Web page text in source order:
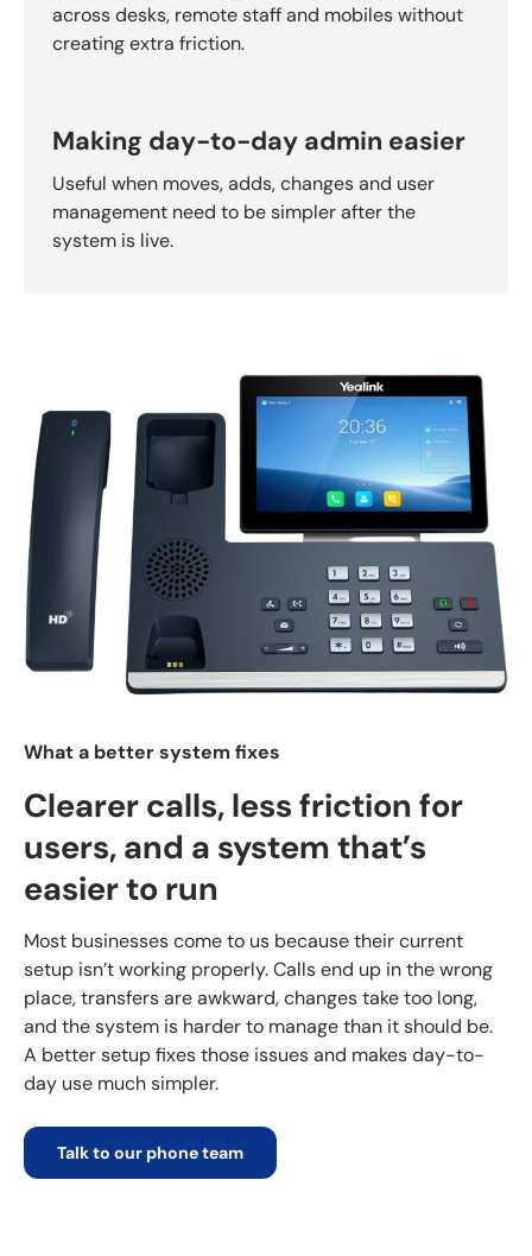
across desks, remote staff and mobiles without
creating extra friction.
Making day-to-day admin easier
Useful when moves, adds, changes and user
management need to be simpler after the
system is live.
What a better system fixes
Clearer calls, less friction for
users, and a system that’s
easier to run
Most businesses come to us because their current
setup isn’t working properly. Calls end up in the wrong
place, transfers are awkward, changes take too long,
and the system is harder to manage than it should be.
A better setup fixes those issues and makes day-to-
day use much simpler.
Talk to our phone team